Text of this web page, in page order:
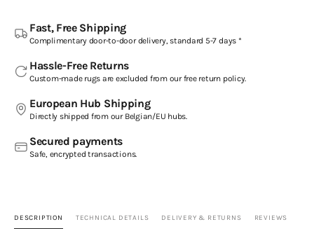
Fast, Free Shipping
Complimentary door-to-door delivery, standard 5-7 days *
Hassle-Free Returns
Custom-made rugs are excluded from our free return policy.
European Hub Shipping
Directly shipped from our Belgian/EU hubs.
Secured payments
Safe, encrypted transactions.
DESCRIPTION TECHNICAL DETAILS DELIVERY & RETURNS REVIEWS